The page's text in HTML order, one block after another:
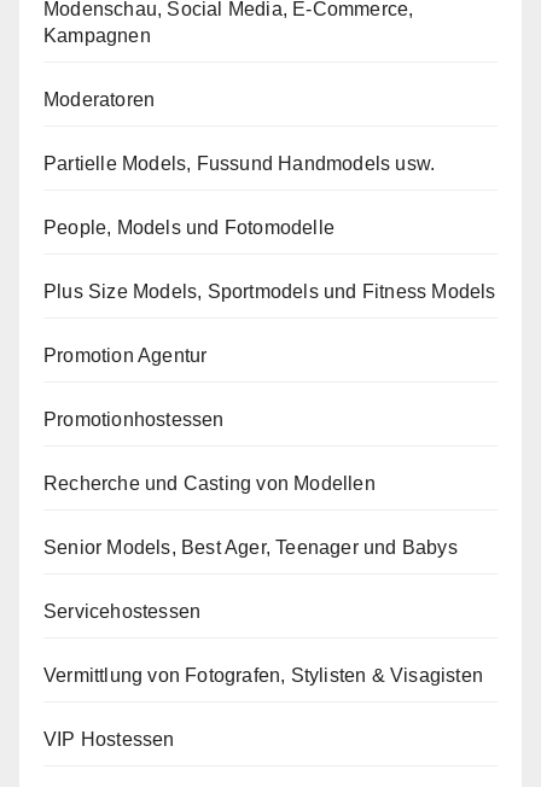
Modenschau, Social Media, E-Commerce,
Kampagnen
Moderatoren
Partielle Models, Fussund Handmodels usw.
People, Models und Fotomodelle
Plus Size Models, Sportmodels und Fitness Models
Promotion Agentur
Promotionhostessen
Recherche und Casting von Modellen
Senior Models, Best Ager, Teenager und Babys
Servicehostessen
Vermittlung von Fotografen, Stylisten & Visagisten
VIP Hostessen